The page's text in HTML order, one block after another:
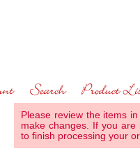
Please review the items
make changes. If you
to finish processing your